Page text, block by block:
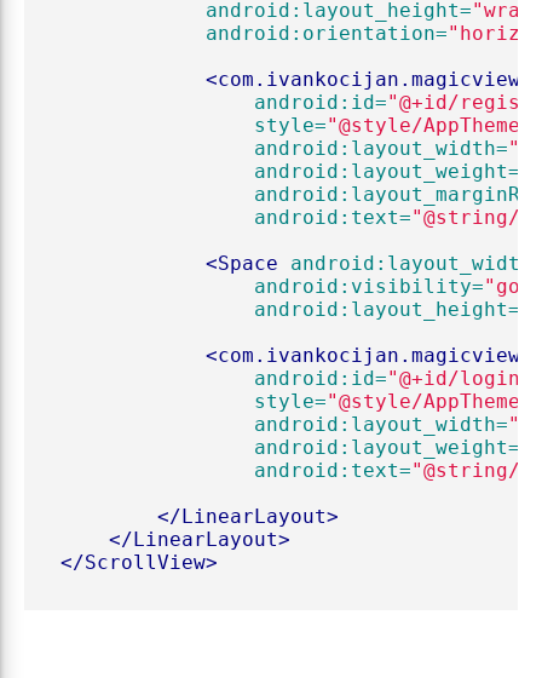
android:layout_height=
android:orientation=
android:id="@+id/
style="@style/
android:layout_width=
android:layout_weight=
android:text="@string/
<Space
android:visibility=
android:layout_height=
android:id="@+id/
style="@style/
android:layout_width=
android:layout_weight=
android:text="@string/
</LinearLayout>
</LinearLayout>
</ScrollView>